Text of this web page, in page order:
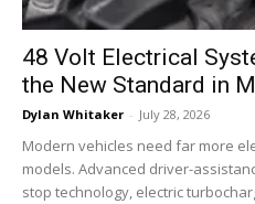
48 Volt Electrical
the New Standard in
Dylan Whitaker - July 28, 2026
Modern vehicles need far more
models. Advanced driver-
stop technology, electric